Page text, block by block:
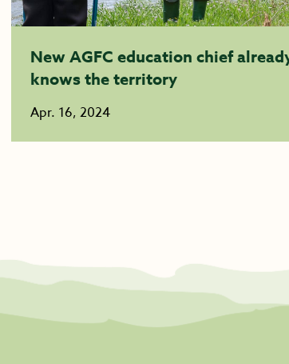
New AGFC education chief
knows the territory
Apr. 16, 2024